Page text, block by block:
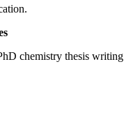
chemistry thesis writing